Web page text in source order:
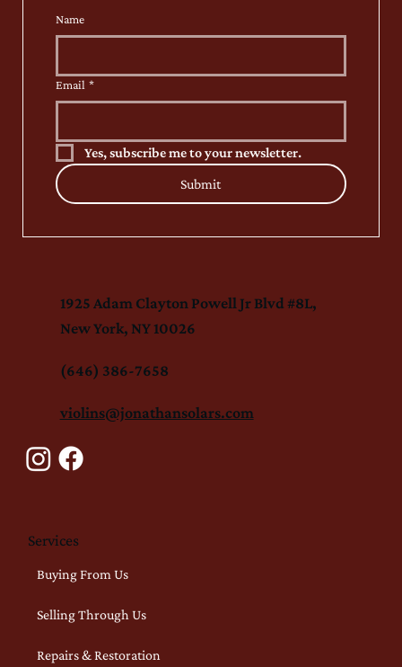
Name
Email *
Yes, subscribe me to your newsletter.
Submit
1925 Adam Clayton Powell Jr Blvd #8L,
New York, NY 10026
(646) 386-7658
violins@jonathansolars.com
Services
Buying From Us
Selling Through Us
Repairs & Restoration